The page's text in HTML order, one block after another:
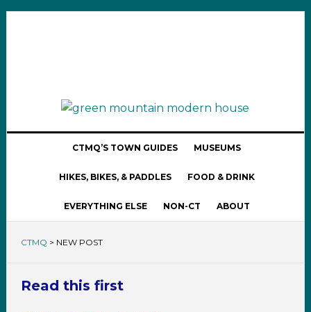
CTMQ’S TOWN GUIDES MUSEUMS
HIKES, BIKES, & PADDLES FOOD & DRINK
EVERYTHING ELSE NON-CT ABOUT
CTMQ > NEW POST
Read this first